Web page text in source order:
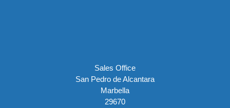
Sales Office
San Pedro de Alcantara
Marbella
29670